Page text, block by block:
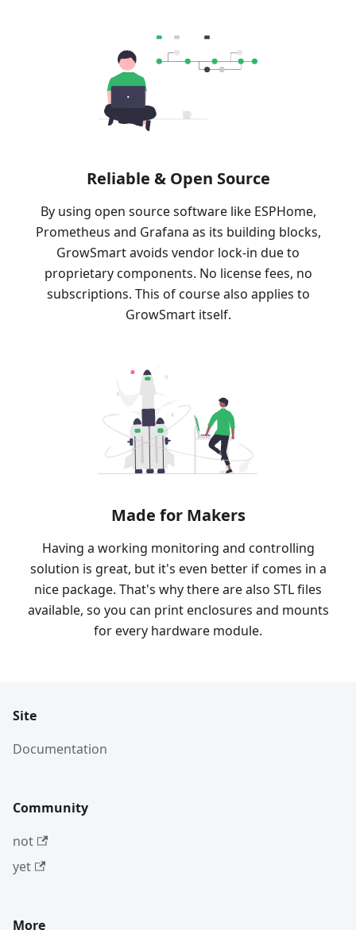
Reliable & Open Source
By using open source software like ESPHome,
Prometheus and Grafana as its building blocks,
GrowSmart avoids vendor lock-in due to
proprietary components. No license fees, no
subscriptions. This of course also applies to
GrowSmart itself.
Made for Makers
Having a working monitoring and controlling
solution is great, but it's even better if comes in a
nice package. That's why there are also STL files
available, so you can print enclosures and mounts
for every hardware module.
Site
Documentation
Community
not
yet
More